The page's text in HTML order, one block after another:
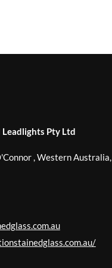
Pty Ltd
,Western Australia,